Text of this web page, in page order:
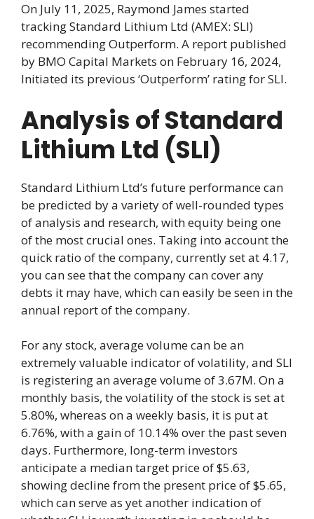
On July 11, 2025, Raymond James started
tracking Standard Lithium Ltd (AMEX: SLI)
recommending Outperform. A report published
by BMO Capital Markets on February 16, 2024,
Initiated its previous ‘Outperform’ rating for SLI.
Analysis of Standard
Lithium Ltd (SLI)
Standard Lithium Ltd’s future performance can
be predicted by a variety of well-rounded types
of analysis and research, with equity being one
of the most crucial ones. Taking into account the
quick ratio of the company, currently set at 4.17,
you can see that the company can cover any
debts it may have, which can easily be seen in the
annual report of the company.
For any stock, average volume can be an
extremely valuable indicator of volatility, and SLI
is registering an average volume of 3.67M. On a
monthly basis, the volatility of the stock is set at
5.80%, whereas on a weekly basis, it is put at
6.76%, with a gain of 10.14% over the past seven
days. Furthermore, long-term investors
anticipate a median target price of $5.63,
showing decline from the present price of $5.65,
which can serve as yet another indication of